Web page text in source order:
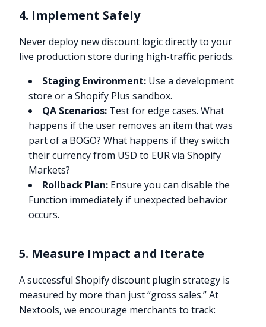
4. Implement Safely
Never deploy new discount logic directly to your
live production store during high-traffic periods.
Staging Environment: Use a development
store or a Shopify Plus sandbox.
QA Scenarios: Test for edge cases. What
happens if the user removes an item that was
part of a BOGO? What happens if they switch
their currency from USD to EUR via Shopify
Markets?
Rollback Plan: Ensure you can disable the
Function immediately if unexpected behavior
occurs.
5. Measure Impact and Iterate
A successful Shopify discount plugin strategy is
measured by more than just “gross sales.” At
Nextools, we encourage merchants to track: